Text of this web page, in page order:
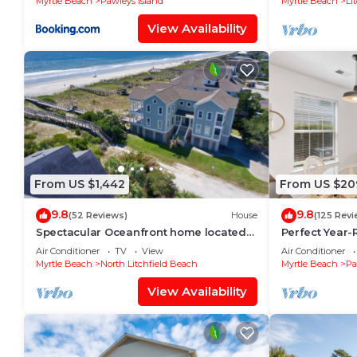
View Availability
From US $1,442
9.8(52 Reviews) House
Spectacular Oceanfront home located
on North Litchfield's Peaceful and
Pristine Beaches.
Air Conditioner TV
View
Myrtle Beach
North Litchfield Beach
View Availability
From US
9.8(125
Perfect
course
beach
Air Conditioner
Myrtle Beach